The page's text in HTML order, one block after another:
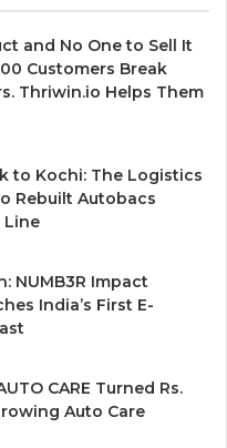
and No One to Sell It
Customers Break
Thriwin.io Helps Them
to Kochi: The Logistics
Rebuilt Autobacs
Line
NUMB3R Impact
India’s First E-
CARE Turned Rs.
Auto Care